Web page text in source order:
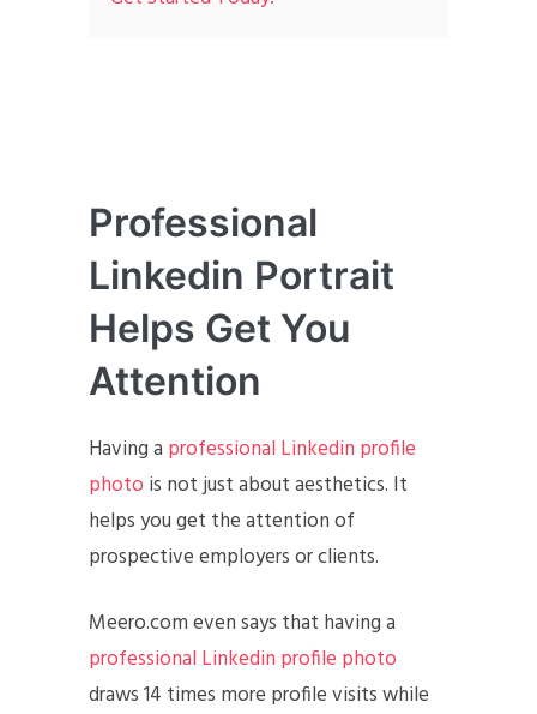
Professional
Linkedin Portrait
Helps Get You
Attention
Having a professional Linkedin profile
photo is not just about aesthetics. It
helps you get the attention of
prospective employers or clients.
Meero.com even says that having a
professional Linkedin profile photo
draws 14 times more profile visits while